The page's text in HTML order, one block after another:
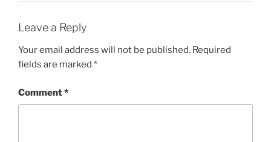
Leave a Reply
Your email address will not be published. Required
fields are marked *
Comment*